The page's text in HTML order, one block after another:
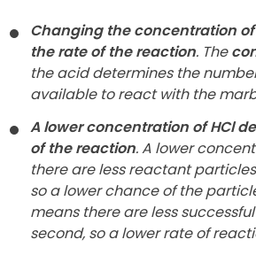
Changing the concentration
the rate of the reaction. The
the acid determines the
available to react with the
A lower concentration of HCl
of the reaction. A lower
there are less reactant
so a lower chance of the
means there are less successful
second, so a lower rate of